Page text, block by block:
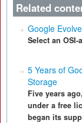
Related
Google
Select an
5 Years of
Storage
Five years
under a free
began its